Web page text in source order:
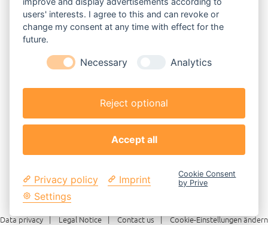
Data privacy Legal Notice Contact us Cookie-Einstellungen ändern
users' interests. I agree to this and can revoke or
change my consent at any time with effect for the
future.
Necessary Analytics
Reject optional
Accept all
Privacy policy
Imprint
Settings
Cookie Consent
by Prive